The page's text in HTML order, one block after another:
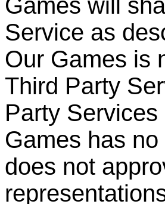
Games will
Service as
Our Games is
Third Party
Party
Games has
does not